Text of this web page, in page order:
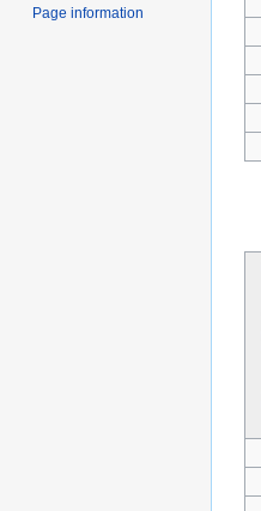
Page information